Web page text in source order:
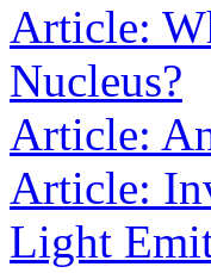
Article:
Nucleus?
Article:
Article:
Light